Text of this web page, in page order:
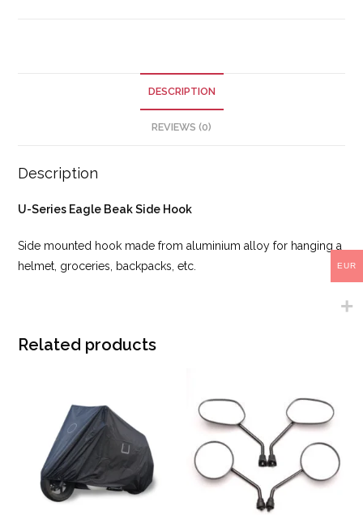
DESCRIPTION
REVIEWS (0)
Description
U-Series Eagle Beak Side Hook
Side mounted hook made from aluminium alloy for hanging a
helmet, groceries, backpacks, etc.
Related products
EUR